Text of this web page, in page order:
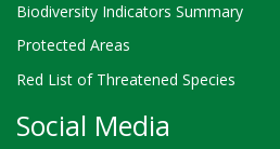
Biodiversity Indicators Summary
Protected Areas
Red List of Threatened Species
Social Media